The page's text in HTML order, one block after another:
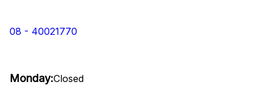
08 - 40021770
Monday:Closed